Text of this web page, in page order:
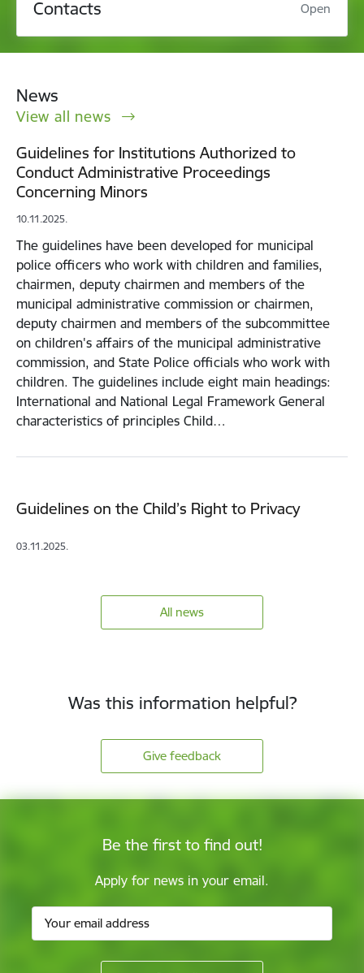
Contacts Open
News
View all news
Guidelines for Institutions Authorized to
Conduct Administrative Proceedings
Concerning Minors
10.11.2025.
The guidelines have been developed for municipal
police officers who work with children and families,
chairmen, deputy chairmen and members of the
municipal administrative commission or chairmen,
deputy chairmen and members of the subcommittee
on children's affairs of the municipal administrative
commission, and State Police officials who work with
children. The guidelines include eight main headings:
International and National Legal Framework General
characteristics of principles Child…
Guidelines on the Child’s Right to Privacy
03.11.2025.
All news
Was this information helpful?
Give feedback
Be the first to find out!
Apply for news in your email.